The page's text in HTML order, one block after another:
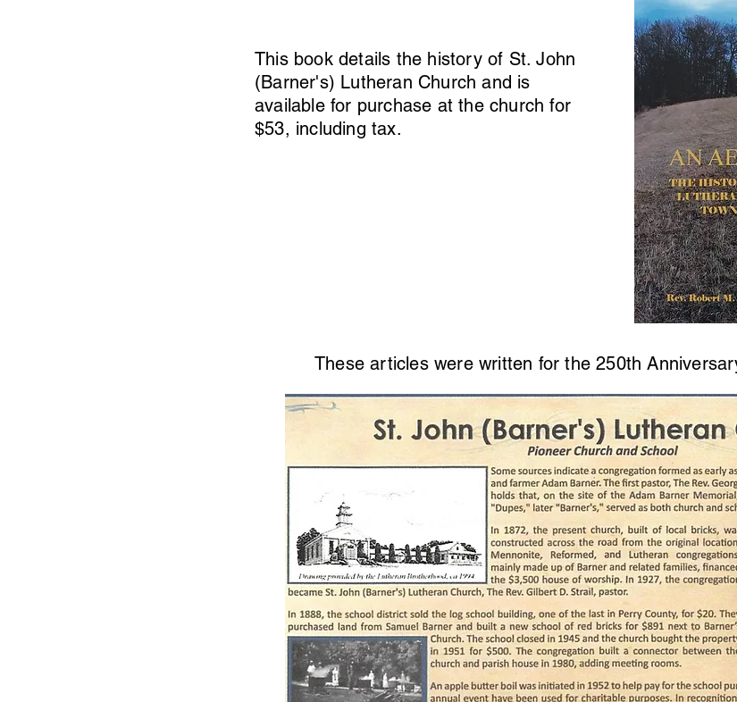
This book details the history of St. John
(Barner's) Lutheran Church and is
available for purchase at the church for
$53, including tax.
These articles were written for the 250th